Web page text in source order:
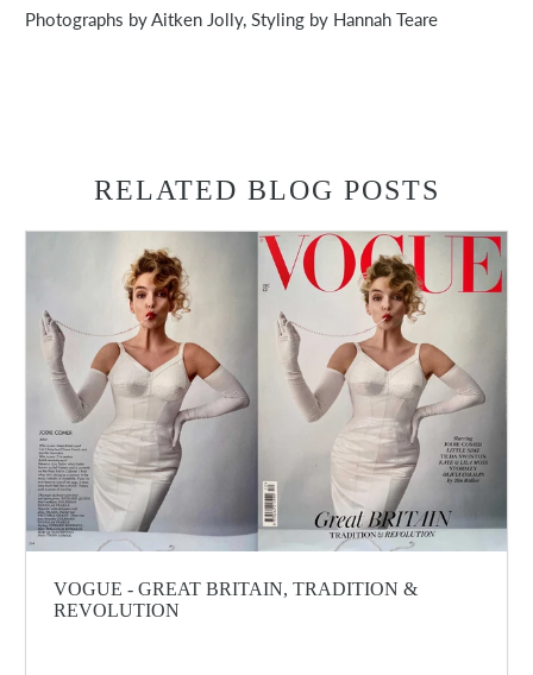
Photographs by Aitken Jolly, Styling by Hannah Teare
RELATED BLOG POSTS
VOGUE - GREAT BRITAIN, TRADITION &
REVOLUTION